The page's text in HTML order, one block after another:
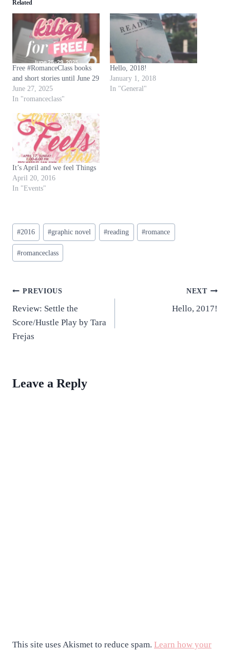
Related
Free #RomanceClass books
and short stories until June 29
June 27, 2025
In "romanceclass"
Hello, 2018!
January 1, 2018
In "General"
It’s April and we feel Things
April 20, 2016
In "Events"
Post
Tags:
#2016 #graphic novel #reading #romance
#romanceclass
Post
navigation
PREVIOUS
Review: Settle the
Score/Hustle Play by Tara
Frejas
NEXT
Hello, 2017!
Leave a Reply
This site uses Akismet to reduce spam. Learn how your